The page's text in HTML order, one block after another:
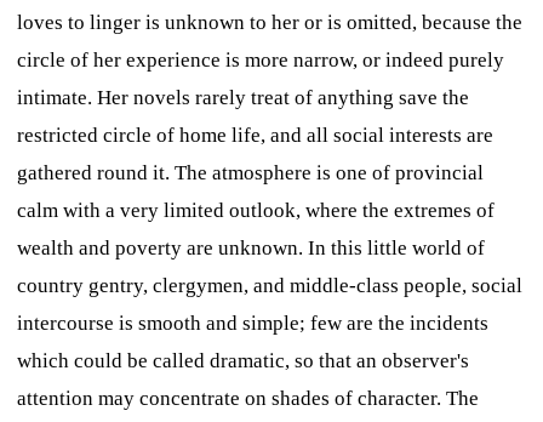
loves to linger is unknown to her or is omitted, because the
circle of her experience is more narrow, or indeed purely
intimate. Her novels rarely treat of anything save the
restricted circle of home life, and all social interests are
gathered round it. The atmosphere is one of provincial
calm with a very limited outlook, where the extremes of
wealth and poverty are unknown. In this little world of
country gentry, clergymen, and middle-class people, social
intercourse is smooth and simple; few are the incidents
which could be called dramatic, so that an observer's
attention may concentrate on shades of character. The